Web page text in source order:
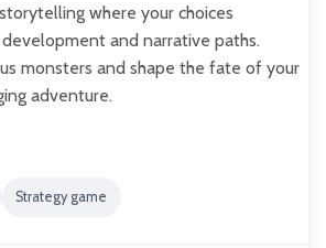
where your choices
and narrative paths.
monsters and shape the fate of your
adventure.
Strategy game